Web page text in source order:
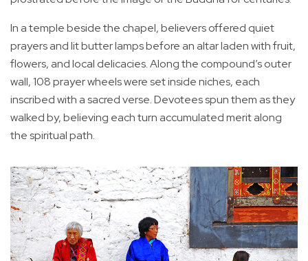
In a temple beside the chapel, believers offered quiet
prayers and lit butter lamps before an altar laden with fruit,
flowers, and local delicacies. Along the compound’s outer
wall, 108 prayer wheels were set inside niches, each
inscribed with a sacred verse. Devotees spun them as they
walked by, believing each turn accumulated merit along
the spiritual path.